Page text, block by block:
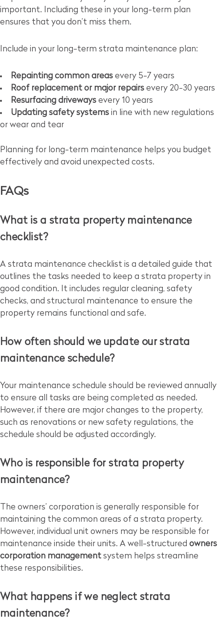
important. Including these in your long-term plan
ensures that you don’t miss them.
Include in your long-term strata maintenance plan:
Repainting common areas every 5-7 years
Roof replacement or major repairs every 20-30 years
Resurfacing driveways every 10 years
Updating safety systems in line with new regulations
or wear and tear
Planning for long-term maintenance helps you budget
effectively and avoid unexpected costs.
FAQs
What is a strata property maintenance
checklist?
A strata maintenance checklist is a detailed guide that
outlines the tasks needed to keep a strata property in
good condition. It includes regular cleaning, safety
checks, and structural maintenance to ensure the
property remains functional and safe.
How often should we update our strata
maintenance schedule?
Your maintenance schedule should be reviewed annually
to ensure all tasks are being completed as needed.
However, if there are major changes to the property,
such as renovations or new safety regulations, the
schedule should be adjusted accordingly.
Who is responsible for strata property
maintenance?
The owners’ corporation is generally responsible for
maintaining the common areas of a strata property.
However, individual unit owners may be responsible for
maintenance inside their units. A well-structured owners
corporation management system helps streamline
these responsibilities.
What happens if we neglect strata
maintenance?